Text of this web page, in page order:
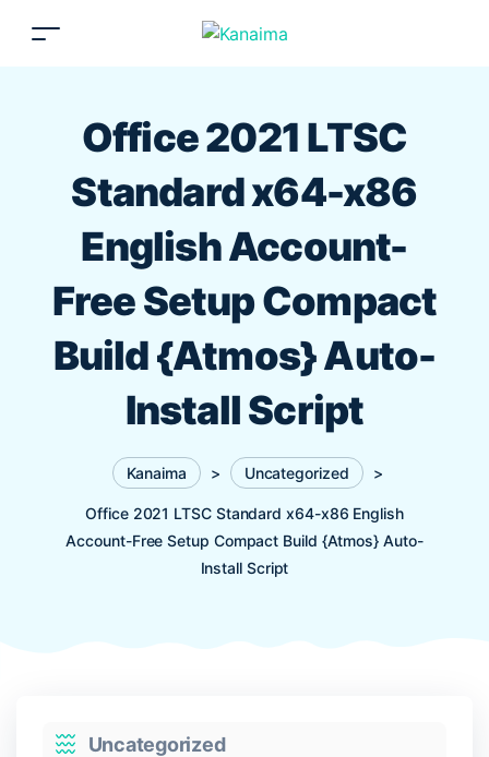
Office 2021 LTSC
Standard x64-x86
English Account-
Free Setup Compact
Build {Atmos} Auto-
Install Script
Kanaima > Uncategorized >
Office 2021 LTSC Standard x64-x86 English
Account-Free Setup Compact Build {Atmos} Auto-
Install Script
CategoriesUncategorized